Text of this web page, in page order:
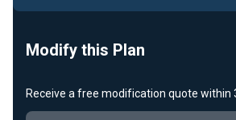
Modify this Plan
Receive a free modification quote within